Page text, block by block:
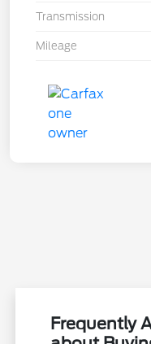
Transmission
Mileage
Frequently